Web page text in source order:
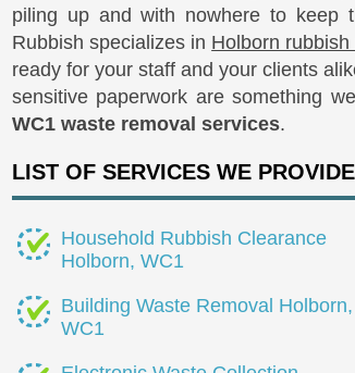
piling up and with nowhere to keep
Rubbish specializes in Holborn rubbish
ready for your staff and your clients
sensitive paperwork are something
WC1 waste removal services.
LIST OF SERVICES WE PROVIDE
Household Rubbish Clearance
Holborn, WC1
Building Waste Removal Holborn,
WC1